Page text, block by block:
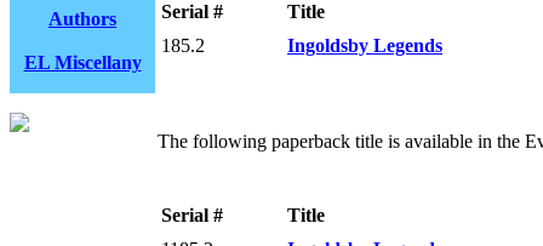
Authors
EL Miscellany
Serial #
Title
185.2
Ingoldsby Legends
The following paperback title is available in the
Serial #
Title